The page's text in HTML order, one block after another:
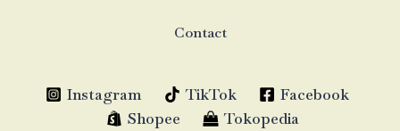
Contact
Instagram TikTok
Facebook
Shopee
Tokopedia